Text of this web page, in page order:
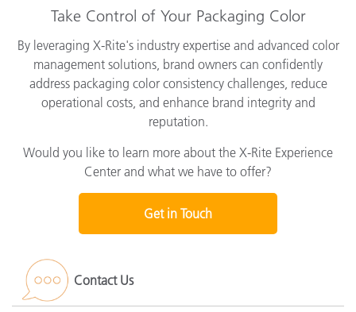
Take Control of Your Packaging Color
By leveraging X-Rite's industry expertise and advanced color
management solutions, brand owners can confidently
address packaging color consistency challenges, reduce
operational costs, and enhance brand integrity and
reputation.
Would you like to learn more about the X-Rite Experience
Center and what we have to offer?
Get in Touch
Contact Us